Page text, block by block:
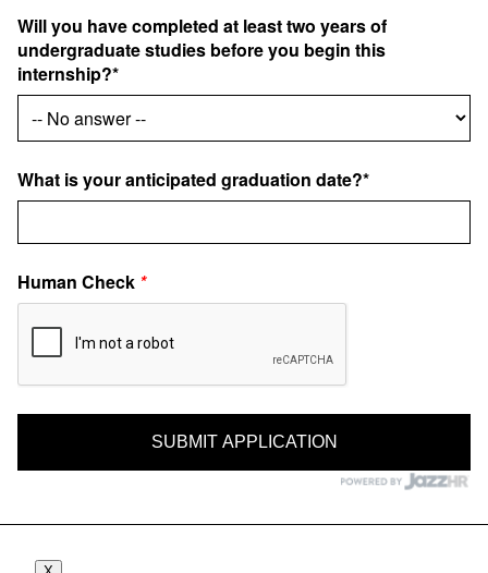
Will you have completed at least two years of
undergraduate studies before you begin this
internship?*
What is your anticipated graduation date?*
Human Check *